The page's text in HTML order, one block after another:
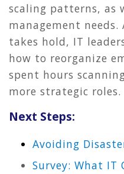
scaling patterns, as
management
takes hold, IT
how to reorganize
spent hours
more strategic roles.
Next Steps:
Avoiding
Survey: What IT